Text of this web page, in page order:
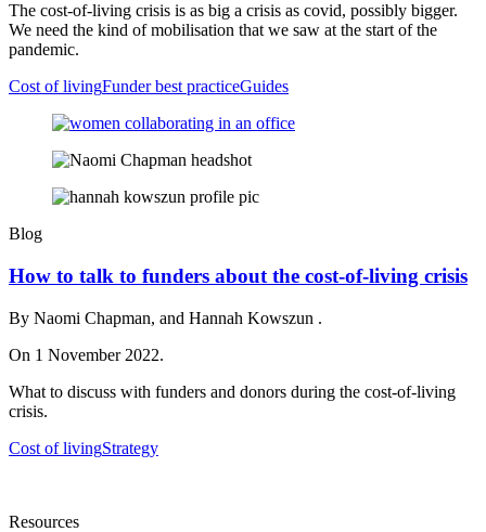
The cost-of-living crisis is as big a crisis as covid, possibly bigger.
We need the kind of mobilisation that we saw at the start of the
pandemic.
Cost of livingFunder best practiceGuides
Blog
How to talk to funders about the cost-of-living crisis
By Naomi Chapman, and Hannah Kowszun .
On 1 November 2022.
What to discuss with funders and donors during the cost-of-living
crisis.
Cost of livingStrategy
Resources